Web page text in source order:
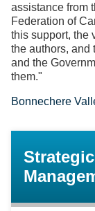
assistance from
Federation of
this support, the
the authors, and
and the
them."
Bonnechere